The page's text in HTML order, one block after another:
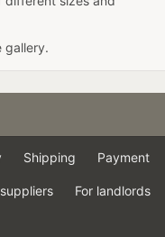
gallery.
Shipping Payment
For landlords